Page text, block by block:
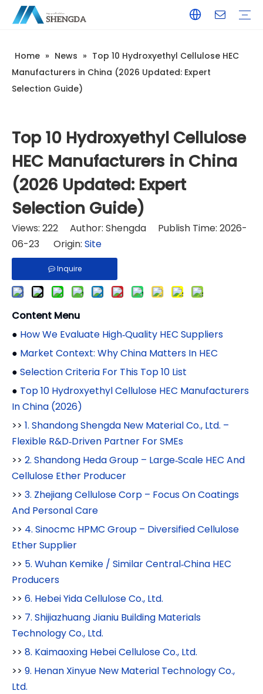
Home » News » Top 10 Hydroxyethyl Cellulose HEC
Manufacturers in China (2026 Updated: Expert
Selection Guide)
Top 10 Hydroxyethyl Cellulose
HEC Manufacturers in China
(2026 Updated: Expert
Selection Guide)
Views: 222 Author: Shengda Publish Time: 2026-
06-23 Origin: Site
Inquire
Content Menu
● How We Evaluate High‑Quality HEC Suppliers
● Market Context: Why China Matters In HEC
● Selection Criteria For This Top 10 List
● Top 10 Hydroxyethyl Cellulose HEC Manufacturers
In China (2026)
>> 1. Shandong Shengda New Material Co., Ltd. –
Flexible R&D‑Driven Partner For SMEs
>> 2. Shandong Heda Group – Large‑Scale HEC And
Cellulose Ether Producer
>> 3. Zhejiang Cellulose Corp – Focus On Coatings
And Personal Care
>> 4. Sinocmc HPMC Group – Diversified Cellulose
Ether Supplier
>> 5. Wuhan Kemike / Similar Central‑China HEC
Producers
>> 6. Hebei Yida Cellulose Co., Ltd.
>> 7. Shijiazhuang Jianiu Building Materials
Technology Co., Ltd.
>> 8. Kaimaoxing Hebei Cellulose Co., Ltd.
>> 9. Henan Xinyue New Material Technology Co.,
Ltd.